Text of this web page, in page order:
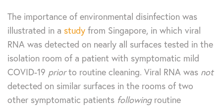
The importance of environmental disinfection was
illustrated in a study from Singapore, in which viral
RNA was detected on nearly all surfaces tested in the
isolation room of a patient with symptomatic mild
COVID-19 priorto routine cleaning. Viral RNA was not
detected on similar surfaces in the rooms of two
other symptomatic patients followingroutine